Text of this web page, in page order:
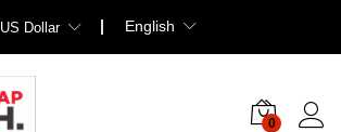
US Dollar English
0